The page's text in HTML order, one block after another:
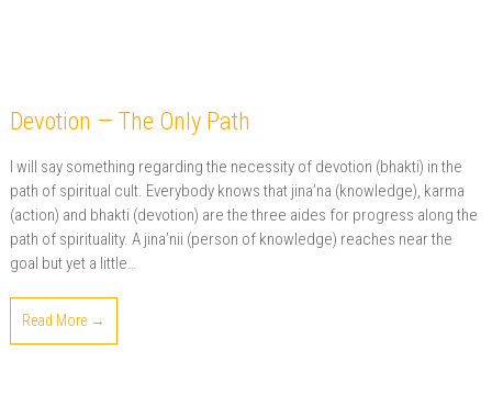
Devotion — The Only Path
I will say something regarding the necessity of devotion (bhakti) in the
path of spiritual cult. Everybody knows that jina’na (knowledge), karma
(action) and bhakti (devotion) are the three aides for progress along the
path of spirituality. A jina’nii (person of knowledge) reaches near the
goal but yet a little…
Read More →